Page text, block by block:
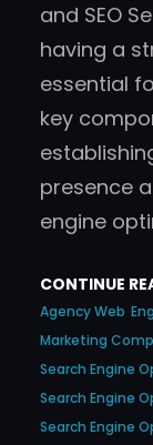
and SEO
having a
essential
key
presence
engine
CONTINUE
Agency Web
Marketing
Search Engine
Search Engine
Search Engine